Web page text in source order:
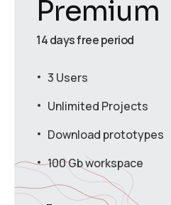
Premium
14 days free period
3 Users
Unlimited Projects
Download prototypes
100 Gb workspace